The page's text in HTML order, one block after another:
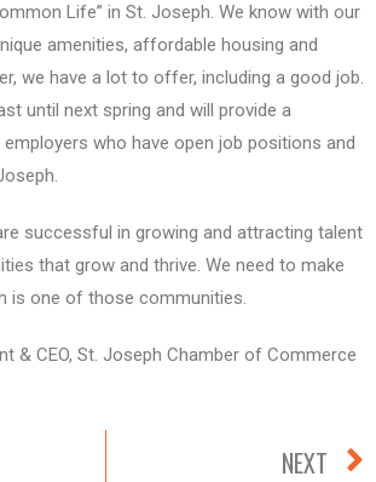
Life” in St. Joseph. We know with our
amenities, affordable housing and
we have a lot to offer, including a good job.
until next spring and will provide a
who have open job positions and
successful in growing and attracting talent
that grow and thrive. We need to make
is one of those communities.
& CEO, St. Joseph Chamber of Commerce
NEXT